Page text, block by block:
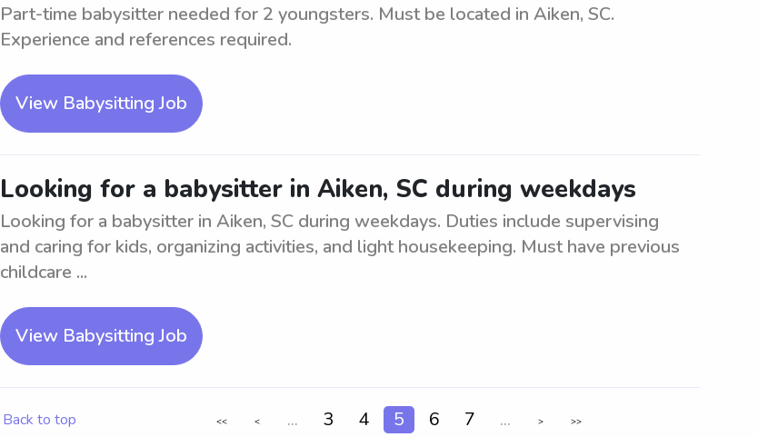
Part-time babysitter needed for 2 youngsters. Must be located in Aiken, SC.
Experience and references required.
View Babysitting Job
Looking for a babysitter in Aiken, SC during weekdays
Looking for a babysitter in Aiken, SC during weekdays. Duties include supervising
and caring for kids, organizing activities, and light housekeeping. Must have previous
childcare ...
View Babysitting Job
Back to top << < ... 3 4 5 6 7 ... > >>